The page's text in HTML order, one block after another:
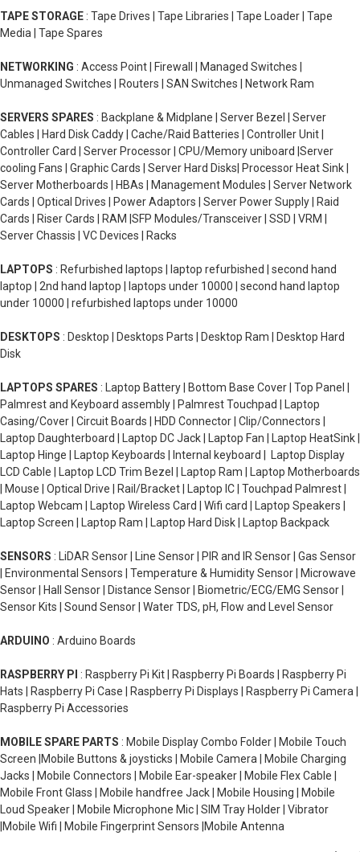
TAPE STORAGE : Tape Drives | Tape Libraries | Tape Loader | Tape
Media | Tape Spares
NETWORKING : Access Point | Firewall | Managed Switches |
Unmanaged Switches | Routers | SAN Switches | Network Ram
SERVERS SPARES : Backplane & Midplane | Server Bezel | Server
Cables | Hard Disk Caddy | Cache/Raid Batteries | Controller Unit |
Controller Card | Server Processor | CPU/Memory uniboard |Server
cooling Fans | Graphic Cards | Server Hard Disks| Processor Heat Sink |
Server Motherboards | HBAs | Management Modules | Server Network
Cards | Optical Drives | Power Adaptors | Server Power Supply | Raid
Cards | Riser Cards | RAM |SFP Modules/Transceiver | SSD | VRM |
Server Chassis | VC Devices | Racks
LAPTOPS : Refurbished laptops | laptop refurbished | second hand
laptop | 2nd hand laptop | laptops under 10000 | second hand laptop
under 10000 | refurbished laptops under 10000
DESKTOPS : Desktop | Desktops Parts | Desktop Ram | Desktop Hard
Disk
LAPTOPS SPARES : Laptop Battery | Bottom Base Cover | Top Panel |
Palmrest and Keyboard assembly | Palmrest Touchpad | Laptop
Casing/Cover | Circuit Boards | HDD Connector | Clip/Connectors |
Laptop Daughterboard | Laptop DC Jack | Laptop Fan | Laptop HeatSink |
Laptop Hinge | Laptop Keyboards | Internal keyboard | Laptop Display
LCD Cable | Laptop LCD Trim Bezel | Laptop Ram | Laptop Motherboards
| Mouse | Optical Drive | Rail/Bracket | Laptop IC | Touchpad Palmrest |
Laptop Webcam | Laptop Wireless Card | Wifi card | Laptop Speakers |
Laptop Screen | Laptop Ram | Laptop Hard Disk | Laptop Backpack
SENSORS : LiDAR Sensor | Line Sensor | PIR and IR Sensor | Gas Sensor
| Environmental Sensors | Temperature & Humidity Sensor | Microwave
Sensor | Hall Sensor | Distance Sensor | Biometric/ECG/EMG Sensor |
Sensor Kits | Sound Sensor | Water TDS, pH, Flow and Level Sensor
ARDUINO : Arduino Boards
RASPBERRY PI : Raspberry Pi Kit | Raspberry Pi Boards | Raspberry Pi
Hats | Raspberry Pi Case | Raspberry Pi Displays | Raspberry Pi Camera |
Raspberry Pi Accessories
MOBILE SPARE PARTS : Mobile Display Combo Folder | Mobile Touch
Screen |Mobile Buttons & joysticks | Mobile Camera | Mobile Charging
Jacks | Mobile Connectors | Mobile Ear-speaker | Mobile Flex Cable |
Mobile Front Glass | Mobile handfree Jack | Mobile Housing | Mobile
Loud Speaker | Mobile Microphone Mic | SIM Tray Holder | Vibrator
|Mobile Wifi | Mobile Fingerprint Sensors |Mobile Antenna